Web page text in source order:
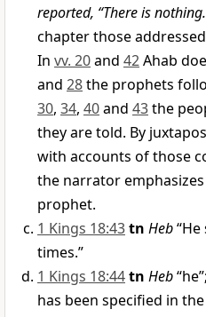
reported, “There is
chapter those
In vv. 20and 42Ahab
and 28the prophets
30, 34, 40and 43the
they are told. By
with accounts of those
the narrator
prophet.
1 Kings 18:43tn Heb“He
times.”
1 Kings 18:44tn Heb
has been specified in